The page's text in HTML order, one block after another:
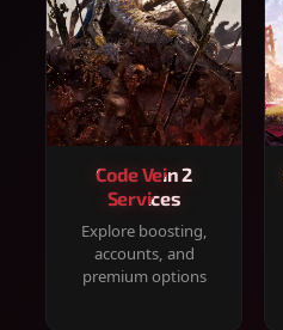
Code Vein 2
Services
Explore boosting,
accounts, and
premium options